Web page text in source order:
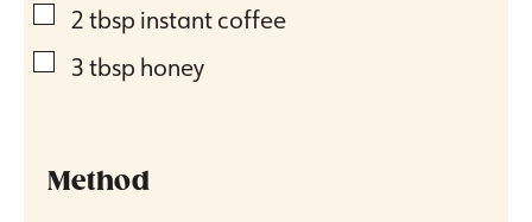
▢
2tbsp instant coffee
▢
3tbsp honey
Method